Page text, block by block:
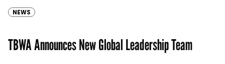
NEWS
TBWA Announces New Global Leadership Team